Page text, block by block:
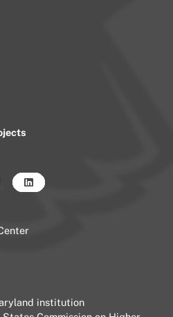
institution